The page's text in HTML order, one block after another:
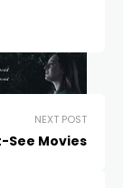
NEXT POST
See Movies